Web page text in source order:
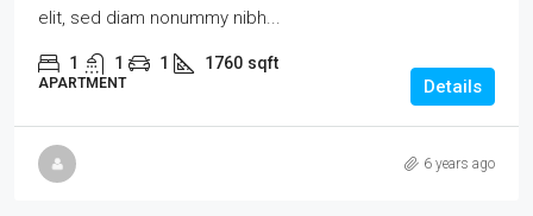
elit, sed diam nonummy nibh...
1 1 1 1760 sqft
APARTMENT Details
6 years ago